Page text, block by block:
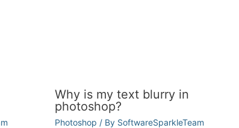
Why is my text blurry in
photoshop?
Photoshop / By SoftwareSparkleTeam